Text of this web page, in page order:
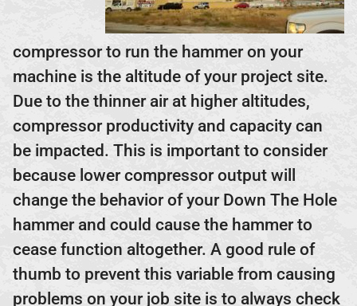
compressor to run the hammer on your
machine is the altitude of your project site.
Due to the thinner air at higher altitudes,
compressor productivity and capacity can
be impacted. This is important to consider
because lower compressor output will
change the behavior of your Down The Hole
hammer and could cause the hammer to
cease function altogether. A good rule of
thumb to prevent this variable from causing
problems on your job site is to always check